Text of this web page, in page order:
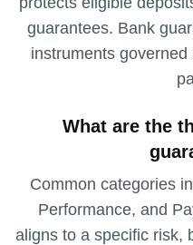
guarantees. Bank
instruments
What are the
Common categories
Performance, and
aligns to a specific risk,